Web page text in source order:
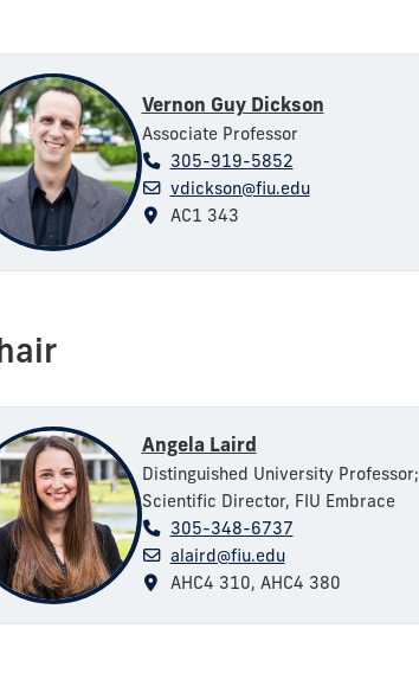
Vernon Guy Dickson
Associate Professor
305-919-5852
vdickson@fiu.edu
AC1 343
Angela Laird
Distinguished University Professor;
Scientific Director, FIU Embrace
305-348-6737
alaird@fiu.edu
AHC4 310, AHC4 380